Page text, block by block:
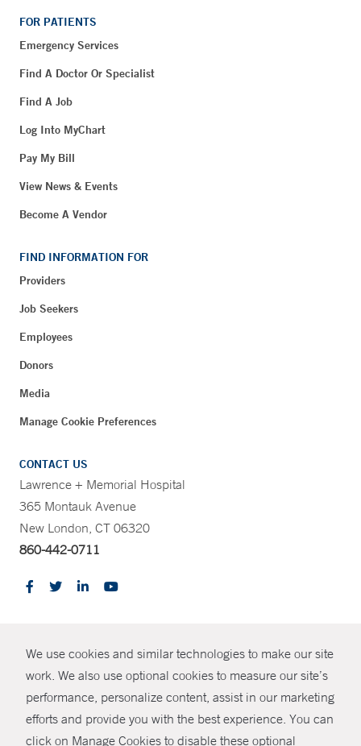
We use cookies and similar technologies to make our site
work. We also use optional cookies to measure our site’s
performance, personalize content, assist in our marketing
efforts and provide you with the best experience. You can
click on Manage Cookies to disable these optional
SHARE
FOR PATIENTS
Emergency Services
Find A Doctor Or Specialist
Find A Job
Log Into MyChart
Pay My Bill
View News & Events
Become A Vendor
FIND INFORMATION FOR
Providers
Job Seekers
Employees
Donors
Media
Manage Cookie Preferences
CONTACT US
Lawrence + Memorial Hospital
365 Montauk Avenue
New London, CT 06320
860-442-0711
© Copyright 2026 Yale New Haven Health
Policies
Non-Discrimination